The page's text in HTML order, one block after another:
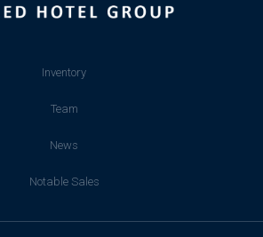
Inventory
Team
News
Notable Sales